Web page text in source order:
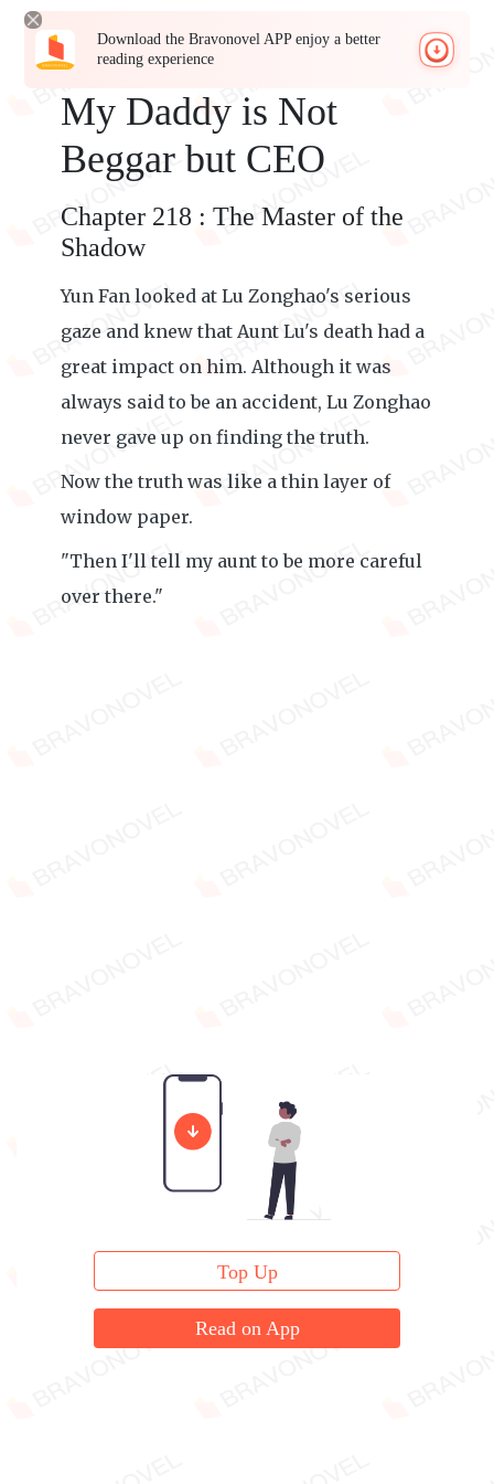
Download the Bravonovel APP enjoy a better
reading experience
My Daddy is Not
Beggar but CEO
Chapter 218 : The Master of the
Shadow
Yun Fan looked at Lu Zonghao's serious
gaze and knew that Aunt Lu's death had a
great impact on him. Although it was
always said to be an accident, Lu Zonghao
never gave up on finding the truth.
Now the truth was like a thin layer of
window paper.
"Then I'll tell my aunt to be more careful
over there."
Top Up
Read on App